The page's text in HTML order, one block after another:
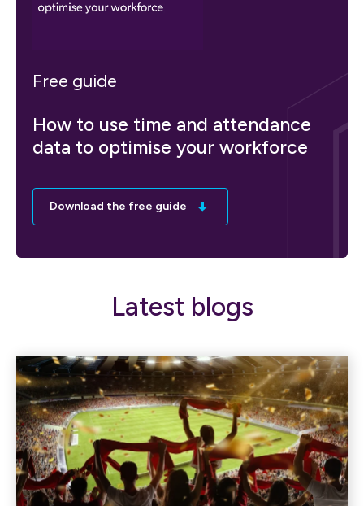
Free guide
How to use time and attendance
data to optimise your workforce
Download the free guide
Latest blogs